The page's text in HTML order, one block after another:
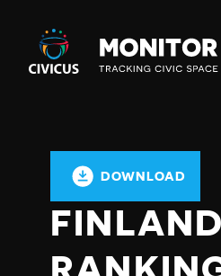
Civicus
Monitor
DOWNLOAD